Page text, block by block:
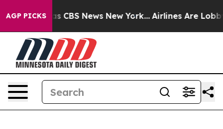
AGP PICKS
was CBS News New York... Airlines Are